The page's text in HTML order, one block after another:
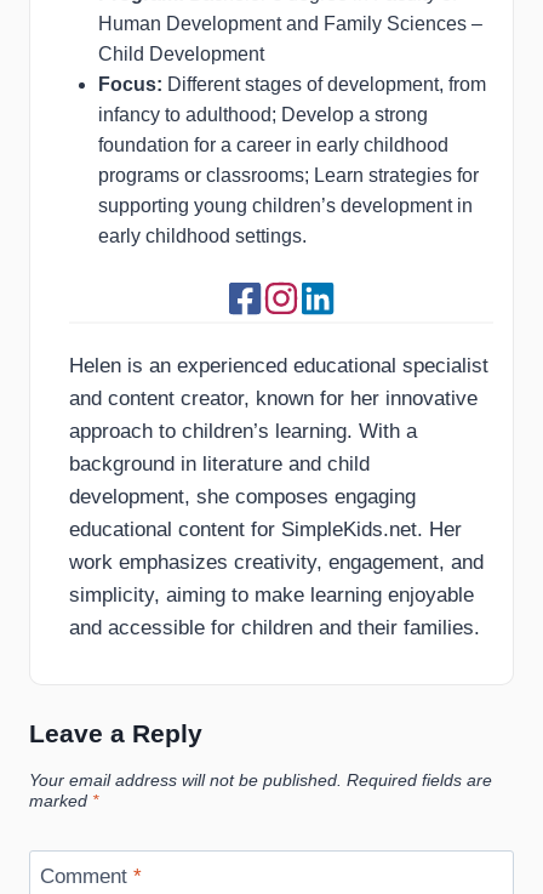
Human Development and Family Sciences –
Child Development
Focus: Different stages of development, from
infancy to adulthood; Develop a strong
foundation for a career in early childhood
programs or classrooms; Learn strategies for
supporting young children’s development in
early childhood settings.
Helen is an experienced educational specialist
and content creator, known for her innovative
approach to children’s learning. With a
background in literature and child
development, she composes engaging
educational content for SimpleKids.net. Her
work emphasizes creativity, engagement, and
simplicity, aiming to make learning enjoyable
and accessible for children and their families.
Leave a Reply
Your email address will not be published. Required fields are
marked *
Comment *